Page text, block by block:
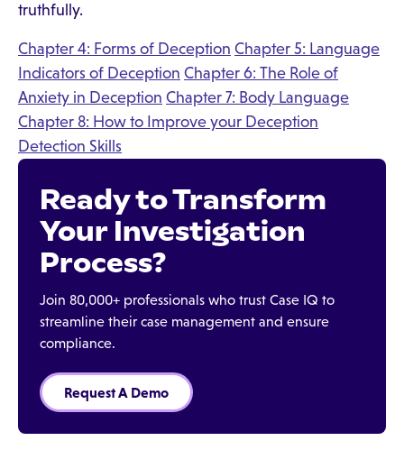
truthfully.
Chapter 4: Forms of Deception Chapter 5: Language
Indicators of Deception Chapter 6: The Role of
Anxiety in Deception Chapter 7: Body Language
Chapter 8: How to Improve your Deception
Detection Skills
Ready to Transform
Your Investigation
Process?
Join 80,000+ professionals who trust Case IQ to
streamline their case management and ensure
compliance.
Request A Demo